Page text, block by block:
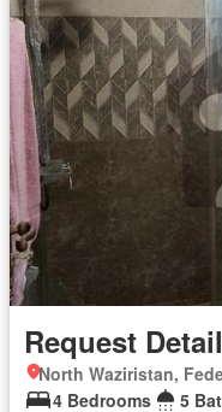
Request
North Waziristan,
4 Bedrooms
5